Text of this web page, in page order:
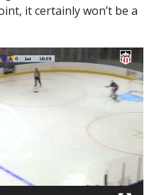
it certainly won’t be a